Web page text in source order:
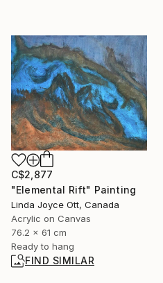
C$2,877
"Elemental Rift" Painting
Linda Joyce Ott, Canada
Acrylic on Canvas
76.2 x 61 cm
Ready to hang
FIND SIMILAR